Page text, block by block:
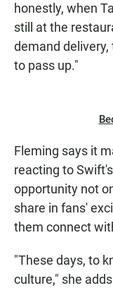
honestly, when
still at the
demand
to pass up."
Fleming says it
reacting to
opportunity not
share in fans'
them connect
"These days, to
culture," she